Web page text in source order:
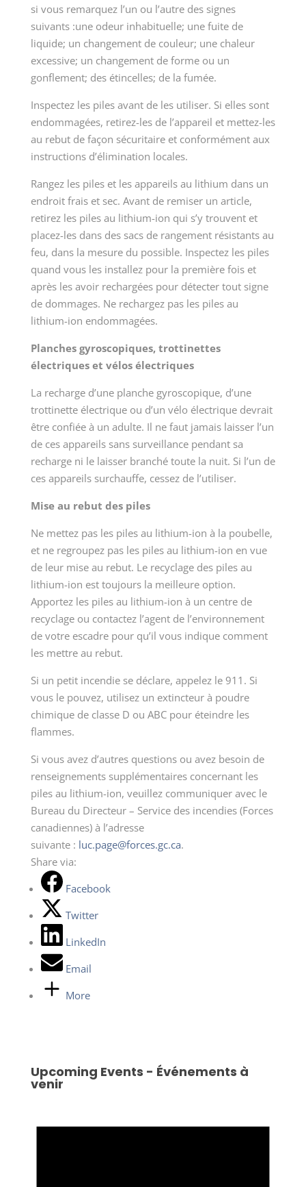
si vous remarquez l’un ou l’autre des signes
suivants :une odeur inhabituelle; une fuite de
liquide; un changement de couleur; une chaleur
excessive; un changement de forme ou un
gonflement; des étincelles; de la fumée.
Inspectez les piles avant de les utiliser. Si elles sont
endommagées, retirez-les de l’appareil et mettez-les
au rebut de façon sécuritaire et conformément aux
instructions d’élimination locales.
Rangez les piles et les appareils au lithium dans un
endroit frais et sec. Avant de remiser un article,
retirez les piles au lithium-ion qui s’y trouvent et
placez-les dans des sacs de rangement résistants au
feu, dans la mesure du possible. Inspectez les piles
quand vous les installez pour la première fois et
après les avoir rechargées pour détecter tout signe
de dommages. Ne rechargez pas les piles au
lithium-ion endommagées.
Planches gyroscopiques, trottinettes
électriques et vélos électriques
La recharge d’une planche gyroscopique, d’une
trottinette électrique ou d’un vélo électrique devrait
être confiée à un adulte. Il ne faut jamais laisser l’un
de ces appareils sans surveillance pendant sa
recharge ni le laisser branché toute la nuit. Si l’un de
ces appareils surchauffe, cessez de l’utiliser.
Mise au rebut des piles
Ne mettez pas les piles au lithium-ion à la poubelle,
et ne regroupez pas les piles au lithium-ion en vue
de leur mise au rebut. Le recyclage des piles au
lithium-ion est toujours la meilleure option.
Apportez les piles au lithium-ion à un centre de
recyclage ou contactez l’agent de l’environnement
de votre escadre pour qu’il vous indique comment
les mettre au rebut.
Si un petit incendie se déclare, appelez le 911. Si
vous le pouvez, utilisez un extincteur à poudre
chimique de classe D ou ABC pour éteindre les
flammes.
Si vous avez d’autres questions ou avez besoin de
renseignements supplémentaires concernant les
piles au lithium-ion, veuillez communiquer avec le
Bureau du Directeur – Service des incendies (Forces
canadiennes) à l’adresse
suivante : luc.page@forces.gc.ca.
Share via:
Facebook
Twitter
LinkedIn
Email
More
Upcoming Events - Événements à
venir